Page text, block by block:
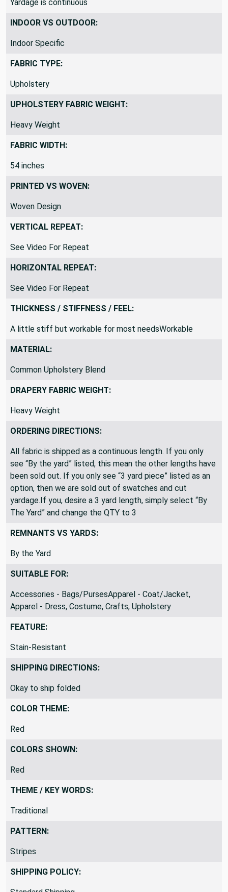
available. Our swatches are the size of a dollar bill.
Yardage is continuous
INDOOR VS OUTDOOR:
Indoor Specific
FABRIC TYPE:
Upholstery
UPHOLSTERY FABRIC WEIGHT:
Heavy Weight
FABRIC WIDTH:
54 inches
PRINTED VS WOVEN:
Woven Design
VERTICAL REPEAT:
See Video For Repeat
HORIZONTAL REPEAT:
See Video For Repeat
THICKNESS / STIFFNESS / FEEL:
A little stiff but workable for most needsWorkable
MATERIAL:
Common Upholstery Blend
DRAPERY FABRIC WEIGHT:
Heavy Weight
ORDERING DIRECTIONS:
All fabric is shipped as a continuous length. If you only
see “By the yard” listed, this mean the other lengths have
been sold out. If you only see “3 yard piece” listed as an
option, then we are sold out of swatches and cut
yardage.If you, desire a 3 yard length, simply select “By
The Yard” and change the QTY to 3
REMNANTS VS YARDS:
By the Yard
SUITABLE FOR:
Accessories - Bags/PursesApparel - Coat/Jacket,
Apparel - Dress, Costume, Crafts, Upholstery
FEATURE:
Stain-Resistant
SHIPPING DIRECTIONS:
Okay to ship folded
COLOR THEME:
Red
COLORS SHOWN:
Red
THEME / KEY WORDS:
Traditional
PATTERN:
Stripes
SHIPPING POLICY: